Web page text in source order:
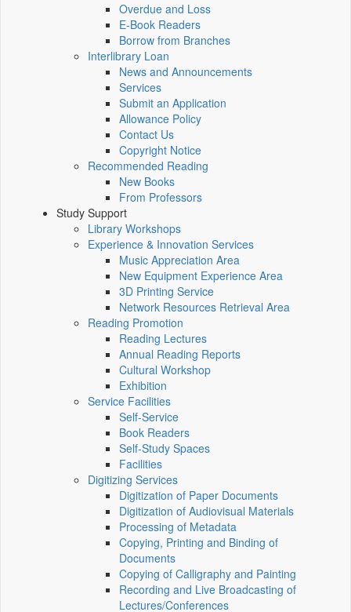
Overdue and Loss
E-Book Readers
Borrow from Branches
Interlibrary Loan
News and Announcements
Services
Submit an Application
Allowance Policy
Contact Us
Copyright Notice
Recommended Reading
New Books
From Professors
Study Support
Library Workshops
Experience & Innovation Services
Music Appreciation Area
New Equipment Experience Area
3D Printing Service
Network Resources Retrieval Area
Reading Promotion
Reading Lectures
Annual Reading Reports
Cultural Workshop
Exhibition
Service Facilities
Self-Service
Book Readers
Self-Study Spaces
Facilities
Digitizing Services
Digitization of Paper Documents
Digitization of Audiovisual Materials
Processing of Metadata
Copying, Printing and Binding of
Documents
Copying of Calligraphy and Painting
Recording and Live Broadcasting of
Lectures/Conferences